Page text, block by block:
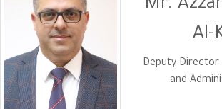
Mr.
Al-
Deputy Director
and